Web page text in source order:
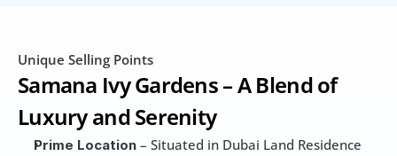
Unique Selling Points
Samana Ivy Gardens – A Blend of
Luxury and Serenity
Prime Location – Situated in Dubai Land Residence